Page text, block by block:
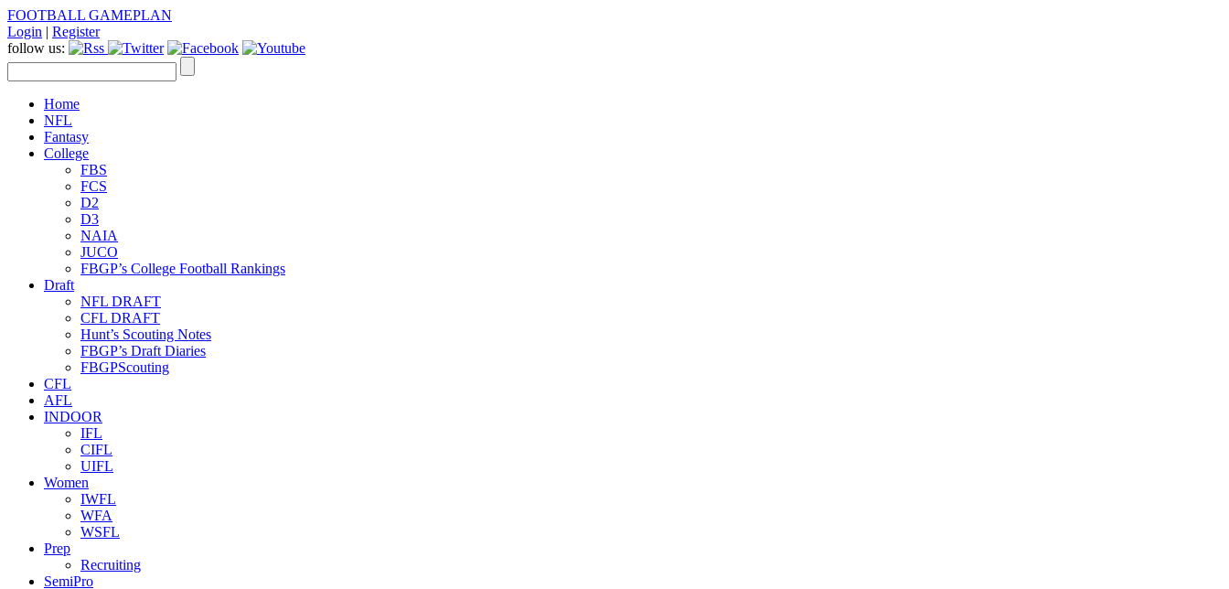
FOOTBALL GAMEPLAN
Login | Register
follow us:
Home
NFL
Fantasy
College
FBS
FCS
D2
D3
NAIA
JUCO
FBGP’s College Football Rankings
Draft
NFL DRAFT
CFL DRAFT
Hunt’s Scouting Notes
FBGP’s Draft Diaries
FBGPScouting
CFL
AFL
INDOOR
IFL
CIFL
UIFL
Women
IWFL
WFA
WSFL
Prep
Recruiting
SemiPro